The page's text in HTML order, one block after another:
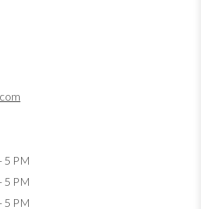
5 PM
5 PM
5 PM